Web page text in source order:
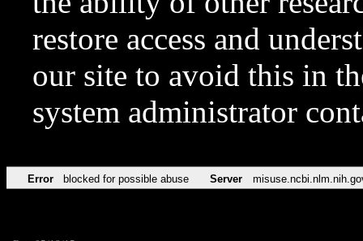
restore access and
our site to avoid this in
system administrator
Error blocked for possible abuse Server